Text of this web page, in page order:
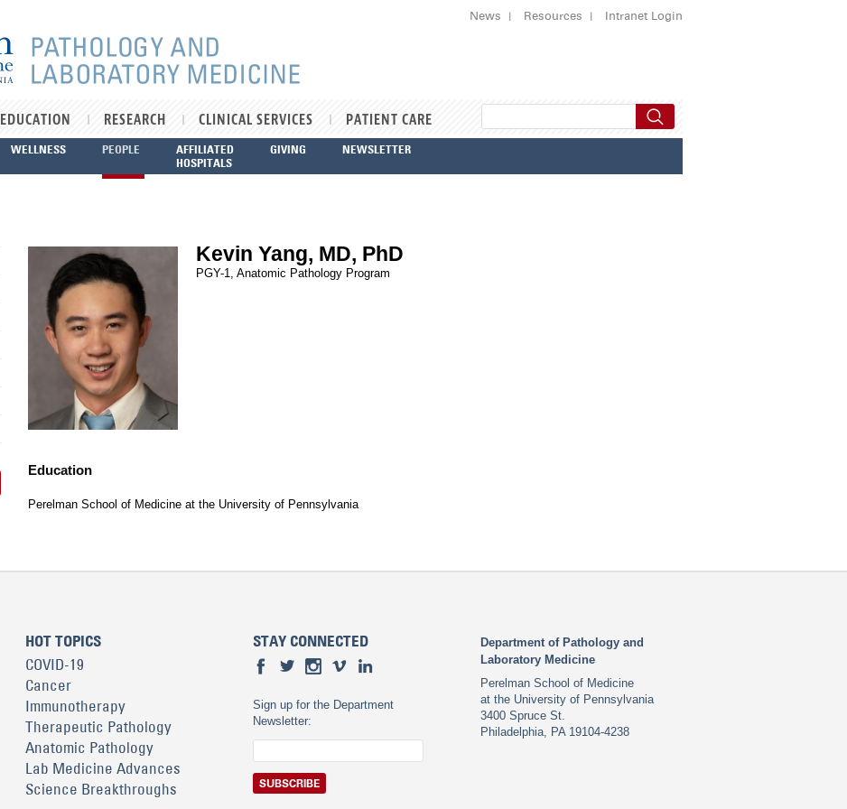
News Resources Intranet Login
EDUCATION RESEARCH CLINICAL SERVICES PATIENT CARE
WELLNESS PEOPLE
AFFILIATED
HOSPITALS
GIVING NEWSLETTER
Kevin Yang, MD, PhD
PGY-1, Anatomic Pathology Program
Education
Perelman School of Medicine at the University of Pennsylvania
HOT TOPICS
COVID-19
Cancer
Immunotherapy
Therapeutic Pathology
Anatomic Pathology
Lab Medicine Advances
Science Breakthroughs
STAY CONNECTED
Sign up for the Department
Newsletter:
Department of Pathology and
Laboratory Medicine
Perelman School of Medicine
at the University of Pennsylvania
3400 Spruce St.
Philadelphia, PA 19104-4238